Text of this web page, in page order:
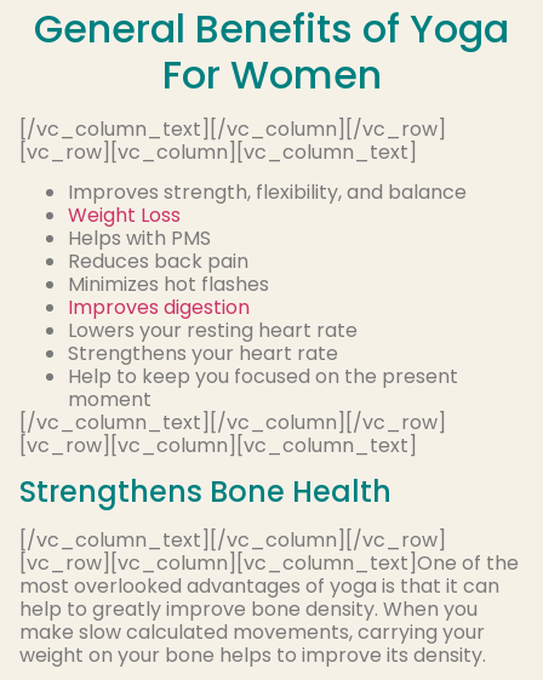
General Benefits of Yoga
For Women
[/vc_column_text][/vc_column][/vc_row]
[vc_row][vc_column][vc_column_text]
Improves strength, flexibility, and balance
Weight Loss
Helps with PMS
Reduces back pain
Minimizes hot flashes
Improves digestion
Lowers your resting heart rate
Strengthens your heart rate
Help to keep you focused on the present
moment
[/vc_column_text][/vc_column][/vc_row]
[vc_row][vc_column][vc_column_text]
Strengthens Bone Health
[/vc_column_text][/vc_column][/vc_row]
[vc_row][vc_column][vc_column_text]One of the
most overlooked advantages of yoga is that it can
help to greatly improve bone density. When you
make slow calculated movements, carrying your
weight on your bone helps to improve its density.